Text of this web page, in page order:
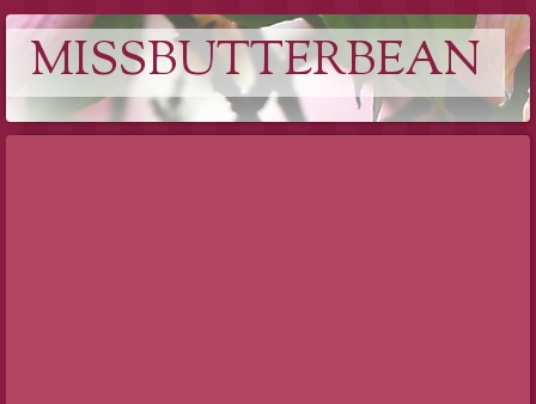
MISSBUTTERBEAN